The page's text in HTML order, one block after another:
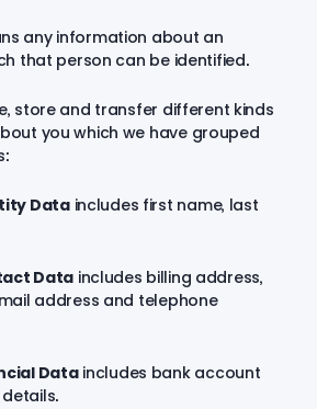
any information about an
that person can be identified.
store and transfer different kinds
you which we have grouped
Dataincludes first name, last
Data includes billing address,
address and telephone
Dataincludes bank account